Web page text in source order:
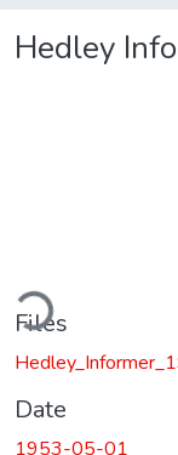
Hedley
Files
Date
1953-05-01